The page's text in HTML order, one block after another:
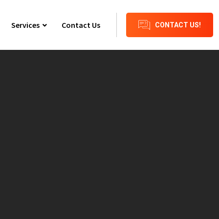
Services Contact Us CONTACT US!